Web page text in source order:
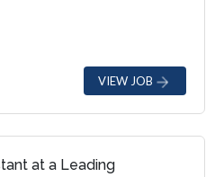
VIEW JOB
at a Leading